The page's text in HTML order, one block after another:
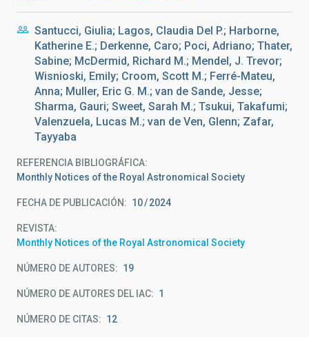
Santucci, Giulia; Lagos, Claudia Del P.; Harborne,
Katherine E.; Derkenne, Caro; Poci, Adriano; Thater,
Sabine; McDermid, Richard M.; Mendel, J. Trevor;
Wisnioski, Emily; Croom, Scott M.; Ferré-Mateu,
Anna; Muller, Eric G. M.; van de Sande, Jesse;
Sharma, Gauri; Sweet, Sarah M.; Tsukui, Takafumi;
Valenzuela, Lucas M.; van de Ven, Glenn; Zafar,
Tayyaba
REFERENCIA BIBLIOGRÁFICA
Monthly Notices of the Royal Astronomical Society
FECHA DE PUBLICACIÓN: 10 2024
REVISTA
Monthly Notices of the Royal Astronomical Society
NÚMERO DE AUTORES 19
NÚMERO DE AUTORES DEL IAC 1
NÚMERO DE CITAS 12